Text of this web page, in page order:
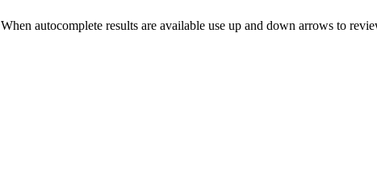
When autocomplete results are available use up and down arrows to